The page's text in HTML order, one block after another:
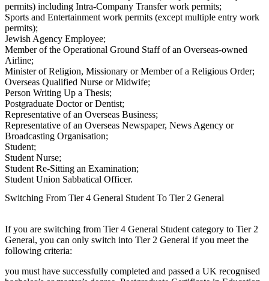
permits) including Intra-Company Transfer work permits;
Sports and Entertainment work permits (except multiple entry work
permits);
Jewish Agency Employee;
Member of the Operational Ground Staff of an Overseas-owned
Airline;
Minister of Religion, Missionary or Member of a Religious Order;
Overseas Qualified Nurse or Midwife;
Person Writing Up a Thesis;
Postgraduate Doctor or Dentist;
Representative of an Overseas Business;
Representative of an Overseas Newspaper, News Agency or
Broadcasting Organisation;
Student;
Student Nurse;
Student Re-Sitting an Examination;
Student Union Sabbatical Officer.
Switching From Tier 4 General Student To Tier 2 General
If you are switching from Tier 4 General Student category to Tier 2
General, you can only switch into Tier 2 General if you meet the
following criteria:
you must have successfully completed and passed a UK recognised